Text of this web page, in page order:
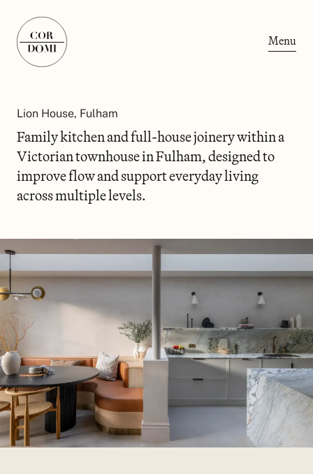
Menu
Lion House, Fulham
Family kitchen and full-house joinery within a
Victorian townhouse in Fulham, designed to
improve flow and support everyday living
across multiple levels.